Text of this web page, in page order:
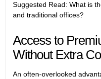
Suggested Read: What is
and traditional offices?
Access to
Without Extra
An often-overlooked